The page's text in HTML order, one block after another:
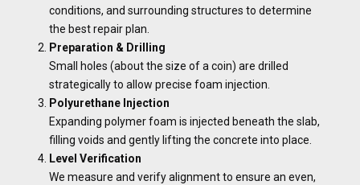
conditions, and surrounding structures to determine
the best repair plan.
Preparation & Drilling
Small holes (about the size of a coin) are drilled
strategically to allow precise foam injection.
Polyurethane Injection
Expanding polymer foam is injected beneath the slab,
filling voids and gently lifting the concrete into place.
Level Verification
We measure and verify alignment to ensure an even,